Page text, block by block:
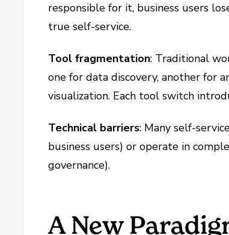
responsible for it, business users
true self-service.
Tool fragmentation: Traditional
one for data discovery, another for
visualization. Each tool switch
Technical barriers: Many self-
business users) or operate in
governance).
A New